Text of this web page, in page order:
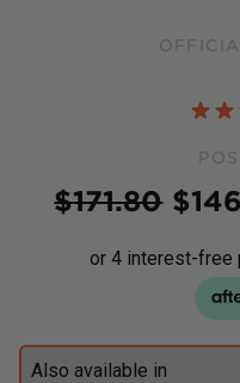
Price$171.80 $